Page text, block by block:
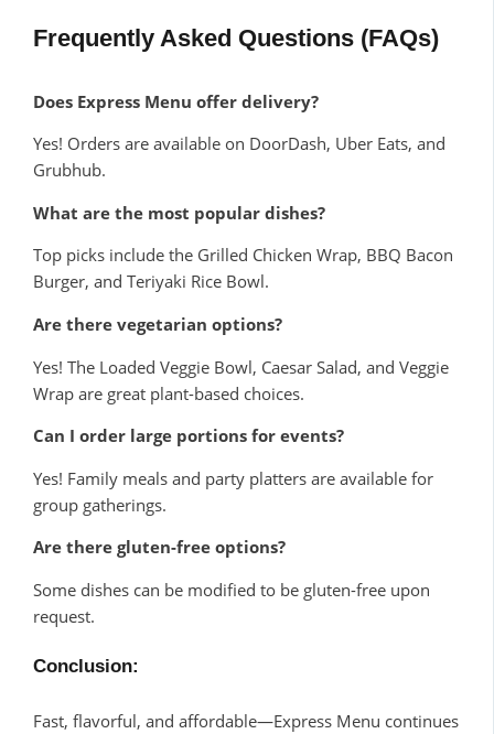
Frequently Asked Questions (FAQs)
Does Express Menu offer delivery?
Yes! Orders are available on DoorDash, Uber Eats, and
Grubhub.
What are the most popular dishes?
Top picks include the Grilled Chicken Wrap, BBQ Bacon
Burger, and Teriyaki Rice Bowl.
Are there vegetarian options?
Yes! The Loaded Veggie Bowl, Caesar Salad, and Veggie
Wrap are great plant-based choices.
Can I order large portions for events?
Yes! Family meals and party platters are available for
group gatherings.
Are there gluten-free options?
Some dishes can be modified to be gluten-free upon
request.
Conclusion:
Fast, flavorful, and affordable—Express Menu continues